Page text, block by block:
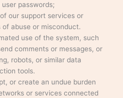
passwords;
our support services or
abuse or misconduct.
use of the system, such
comments or messages, or
robots, or similar data
tools.
or create an undue burden
or services connected